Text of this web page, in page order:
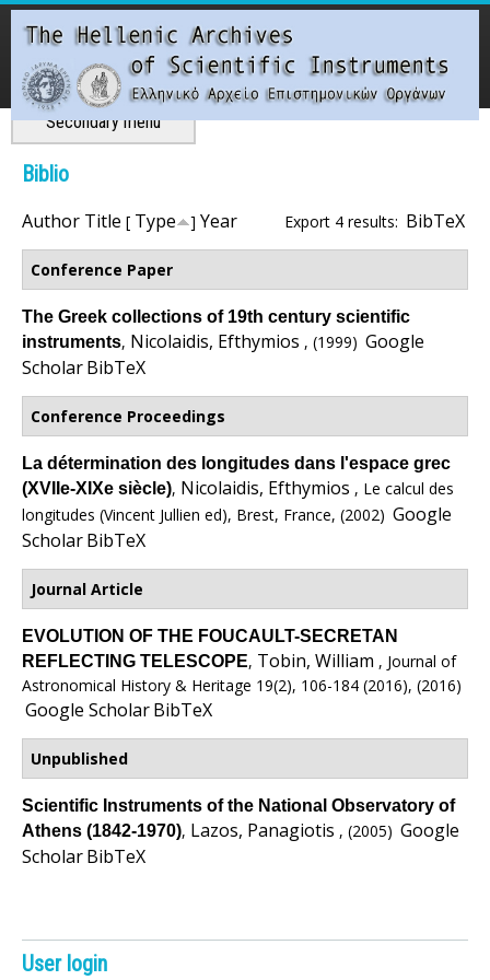
Skip
content
H
Main menu
Secondary menu
Biblio
Export 4 results: BibTeX
Author Title [ Type ] Year
Conference Paper
The Greek collections of 19th century scientific
instruments, Nicolaidis, Efthymios , (1999) Google
ScholarBibTeX
Conference Proceedings
La détermination des longitudes dans l'espace grec
(XVIIe-XIXe siècle), Nicolaidis, Efthymios , Le calcul des
longitudes (Vincent Jullien ed), Brest, France, (2002) Google
ScholarBibTeX
Journal Article
EVOLUTION OF THE FOUCAULT-SECRETAN
REFLECTING TELESCOPE, Tobin, William , Journal of
Astronomical History & Heritage 19(2), 106-184 (2016), (2016)
Google ScholarBibTeX
Unpublished
Scientific Instruments of the National Observatory of
Athens (1842-1970), Lazos, Panagiotis , (2005) Google
ScholarBibTeX
User login